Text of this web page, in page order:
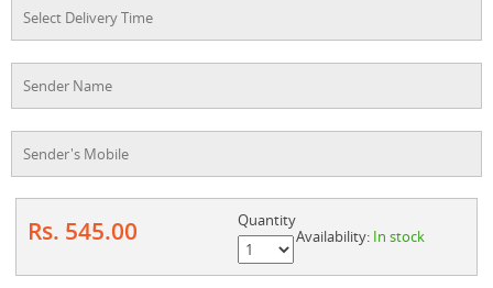
Rs. 545.00
Quantity
Availability: In stock